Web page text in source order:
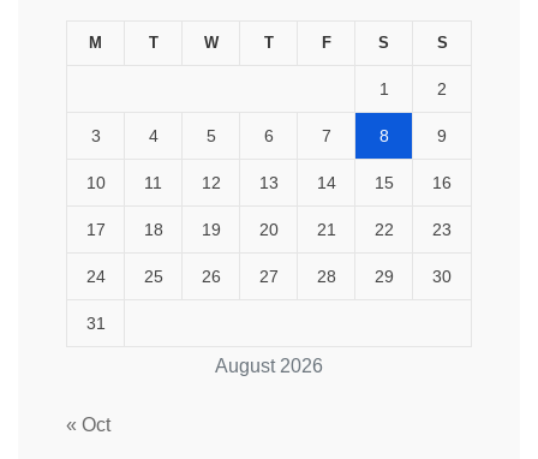
August 2026
M T W T F S S
1 2
3 4 5 6 7 8 9
10 11 12 13 14 15 16
17 18 19 20 21 22 23
24 25 26 27 28 29 30
31
« Oct